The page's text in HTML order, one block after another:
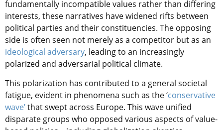
fundamentally incompatible values rather than differing
interests, these narratives have widened rifts between
political parties and their constituencies. The opposing
side is often seen not merely as a competitor but as an
ideological adversary, leading to an increasingly
polarized and adversarial political climate.
This polarization has contributed to a general societal
fatigue, evident in phenomena such as the ‘conservative
wave’that swept across Europe. This wave unified
disparate groups who opposed various aspects of value-